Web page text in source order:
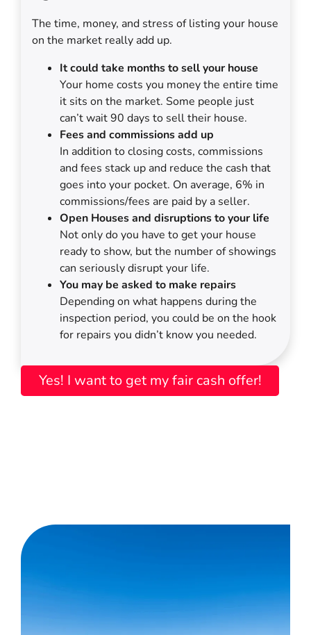
The time, money, and stress of listing your house
on the market really add up.
It could take months to sell your house
Your home costs you money the entire time
it sits on the market. Some people just
can’t wait 90 days to sell their house.
Fees and commissions add up
In addition to closing costs, commissions
and fees stack up and reduce the cash that
goes into your pocket. On average, 6% in
commissions/fees are paid by a seller.
Open Houses and disruptions to your life
Not only do you have to get your house
ready to show, but the number of showings
can seriously disrupt your life.
You may be asked to make repairs
Depending on what happens during the
inspection period, you could be on the hook
for repairs you didn’t know you needed.
Yes! I want to get my fair cash offer!